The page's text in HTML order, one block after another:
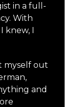
in a full-
With
knew, I
myself out
and